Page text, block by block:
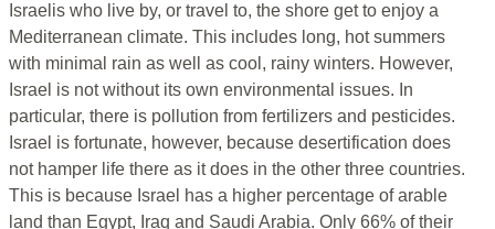
Israelis who live by, or travel to, the shore get to enjoy a
Mediterranean climate. This includes long, hot summers
with minimal rain as well as cool, rainy winters. However,
Israel is not without its own environmental issues. In
particular, there is pollution from fertilizers and pesticides.
Israel is fortunate, however, because desertification does
not hamper life there as it does in the other three countries.
This is because Israel has a higher percentage of arable
land than Egypt, Iraq and Saudi Arabia. Only 66% of their